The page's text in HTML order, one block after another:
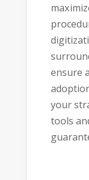
ensure
your
tools